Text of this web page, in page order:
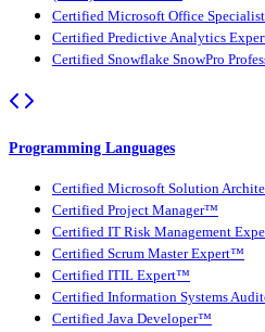
Certified Microsoft Office
Certified Predictive Analytics
Certified Snowflake SnowPro
Programming Languages
Certified Microsoft Solution
Certified Project Manager™
Certified IT Risk Management
Certified Scrum Master Expert™
Certified ITIL Expert™
Certified Information Systems
Certified Java Developer™